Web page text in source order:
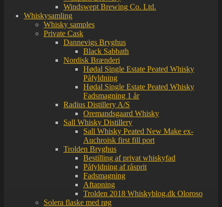
Windswept Brewing Co. Ltd.
Whiskysamling
Whisky samples
Private Cask
Dannevigs Bryghus
Black Sabbath
Nordisk Brænderi
Hødal Single Estate Peated Whisky
Påfyldning
Hødal Single Estate Peated Whisky
Fadsmagning 1 år
Radius Distillery A/S
Oremandsgaard Whisky
Sall Whisky Distillery
Sall Whisky Peated New Make ex-
Auchroisk first fill port
Trolden Bryghus
Bestilling af privat whiskyfad
Påfyldning af råsprit
Fadsmagning
Aftapning
Trolden 2018 Whiskyblog.dk Oloroso
Solera flaske med røg